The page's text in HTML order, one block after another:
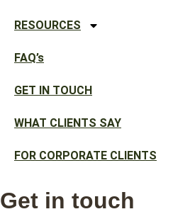
RESOURCES
FAQ’s
GET IN TOUCH
WHAT CLIENTS SAY
FOR CORPORATE CLIENTS
Get in touch